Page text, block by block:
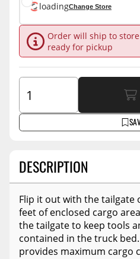
DESCRIPTION
Flip it out with the tailgate
feet of enclosed cargo
the tailgate to keep tools
contained in the truck
provides maximum cargo
loadingChange Store
Order will ship to
ready for pickup